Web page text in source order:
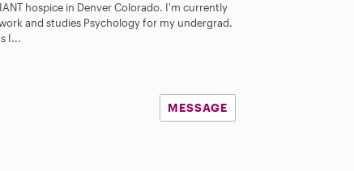
hospice in Denver Colorado. I'm currently
and studies Psychology for my undergrad.
I...
MESSAGE